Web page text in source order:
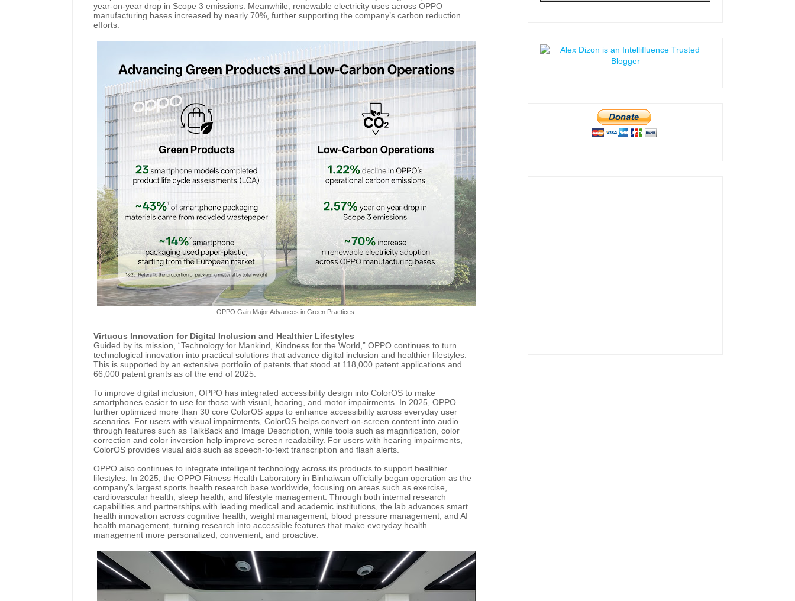
year-on-year drop in Scope 3 emissions. Meanwhile, renewable electricity uses across OPPO
manufacturing bases increased by nearly 70%, further supporting the company’s carbon reduction
efforts.
OPPO Gain Major Advances in Green Practices
Virtuous Innovation for Digital Inclusion and Healthier Lifestyles
Guided by its mission, “Technology for Mankind, Kindness for the World,” OPPO continues to turn
technological innovation into practical solutions that advance digital inclusion and healthier lifestyles.
This is supported by an extensive portfolio of patents that stood at 118,000 patent applications and
66,000 patent grants as of the end of 2025.
To improve digital inclusion, OPPO has integrated accessibility design into ColorOS to make
smartphones easier to use for those with visual, hearing, and motor impairments. In 2025, OPPO
further optimized more than 30 core ColorOS apps to enhance accessibility across everyday user
scenarios. For users with visual impairments, ColorOS helps convert on-screen content into audio
through features such as TalkBack and Image Description, while tools such as magnification, color
correction and color inversion help improve screen readability. For users with hearing impairments,
ColorOS provides visual aids such as speech-to-text transcription and flash alerts.
OPPO also continues to integrate intelligent technology across its products to support healthier
lifestyles. In 2025, the OPPO Fitness Health Laboratory in Binhaiwan officially began operation as the
company’s largest sports health research base worldwide, focusing on areas such as exercise,
cardiovascular health, sleep health, and lifestyle management. Through both internal research
capabilities and partnerships with leading medical and academic institutions, the lab advances smart
health innovation across cognitive health, weight management, blood pressure management, and AI
health management, turning research into accessible features that make everyday health
management more personalized, convenient, and proactive.